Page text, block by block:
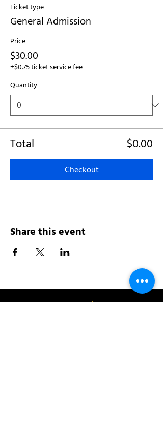
Ticket type
General Admission
Price
$30.00
+$0.75 ticket service fee
Quantity
Total $0.00
Checkout
Share this event